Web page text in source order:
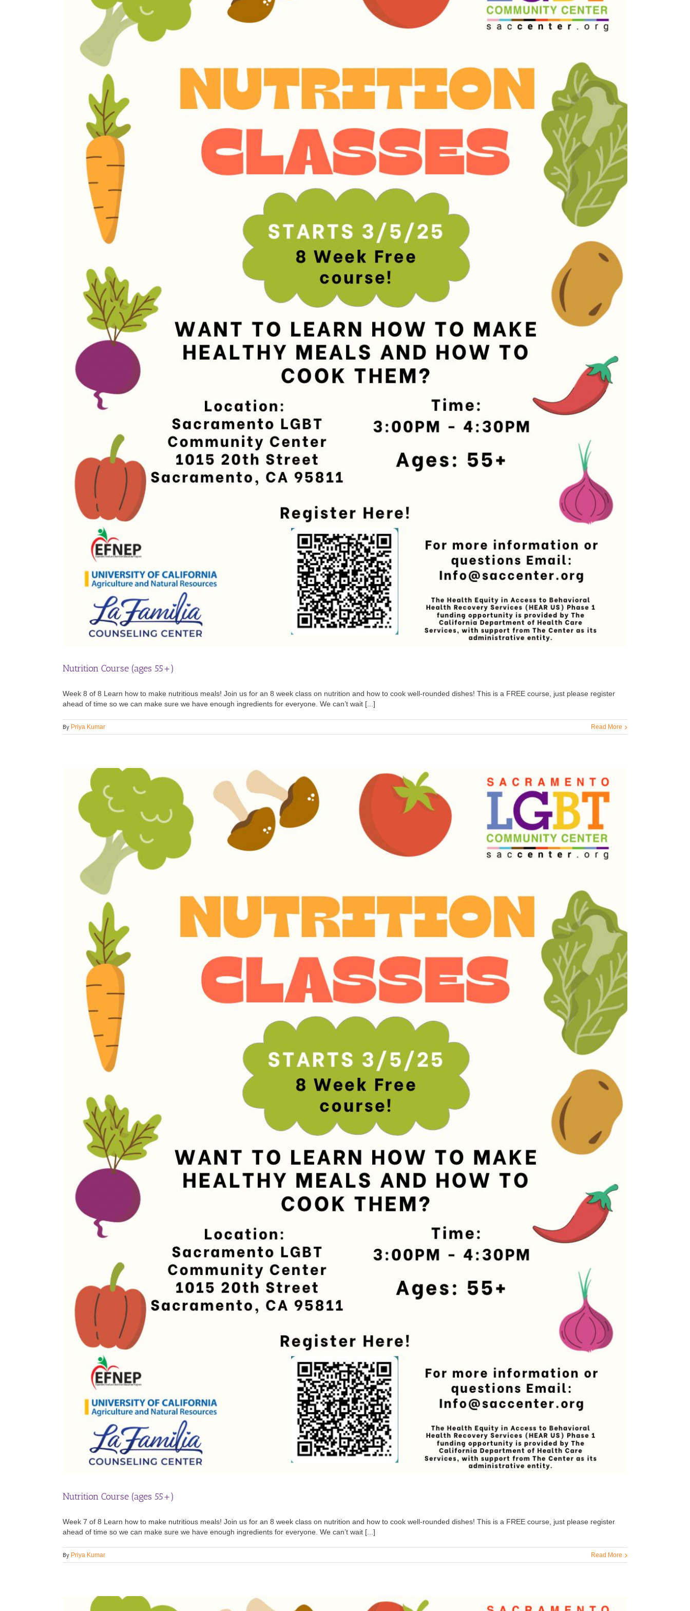
Nutrition Course (ages 55+)
Week 8 of 8 Learn how to make nutritious meals! Join us for an 8 week class on nutrition and how to cook well-rounded dishes! This is a FREE course, just please register
ahead of time so we can make sure we have enough ingredients for everyone. We can’t wait [...]
By Priya Kumar Read More
Nutrition Course (ages 55+)
Week 7 of 8 Learn how to make nutritious meals! Join us for an 8 week class on nutrition and how to cook well-rounded dishes! This is a FREE course, just please register
ahead of time so we can make sure we have enough ingredients for everyone. We can’t wait [...]
By Priya Kumar Read More